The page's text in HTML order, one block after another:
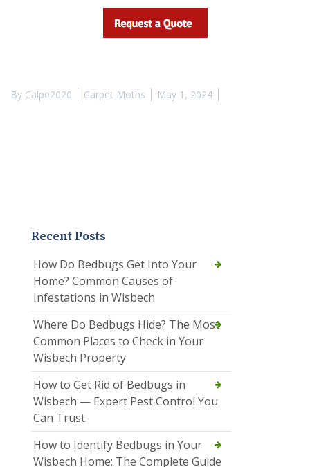
By Calpe2020 Carpet Moths May 1, 2024
Recent Posts
How Do Bedbugs Get Into Your
Home? Common Causes of
Infestations in Wisbech
Where Do Bedbugs Hide? The Most
Common Places to Check in Your
Wisbech Property
How to Get Rid of Bedbugs in
Wisbech — Expert Pest Control You
Can Trust
How to Identify Bedbugs in Your
Wisbech Home: The Complete Guide